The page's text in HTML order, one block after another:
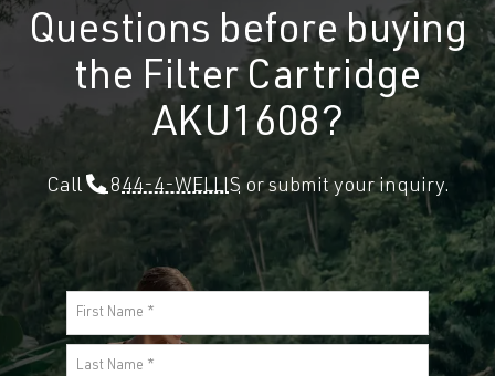
Questions before buying
the Filter Cartridge
AKU1608?
Call 844-4-WELLIS or submit your inquiry.
Name
(Required)